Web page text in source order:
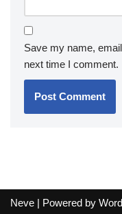
Save my name,
next time I comment.
Neve | Powered by